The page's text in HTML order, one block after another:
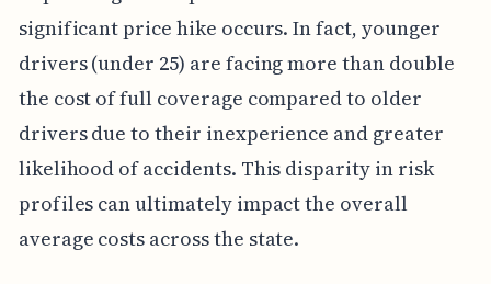
significant price hike occurs. In fact, younger
drivers (under 25) are facing more than double
the cost of full coverage compared to older
drivers due to their inexperience and greater
likelihood of accidents. This disparity in risk
profiles can ultimately impact the overall
average costs across the state.